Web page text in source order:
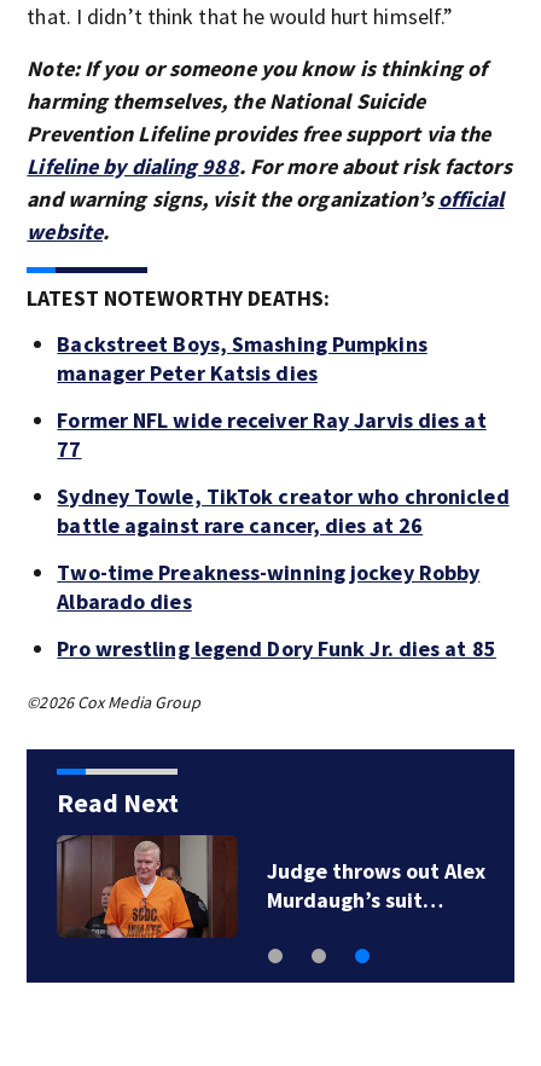
that. I didn’t think that he would hurt himself.”
Note: If you or someone you know is thinking of
harming themselves, the National Suicide
Prevention Lifeline provides free support via the
Lifeline by dialing 988. For more about risk factors
and warning signs, visit the organization’sofficial
website.
LATEST NOTEWORTHY DEATHS:
Backstreet Boys, Smashing Pumpkins
manager Peter Katsis dies
Former NFL wide receiver Ray Jarvis dies at
77
Sydney Towle, TikTok creator who chronicled
battle against rare cancer, dies at 26
Two-time Preakness-winning jockey Robby
Albarado dies
Pro wrestling legend Dory Funk Jr. dies at 85
©2026 Cox Media Group
Read Next
Judge throws out Alex
Murdaugh’s suit…